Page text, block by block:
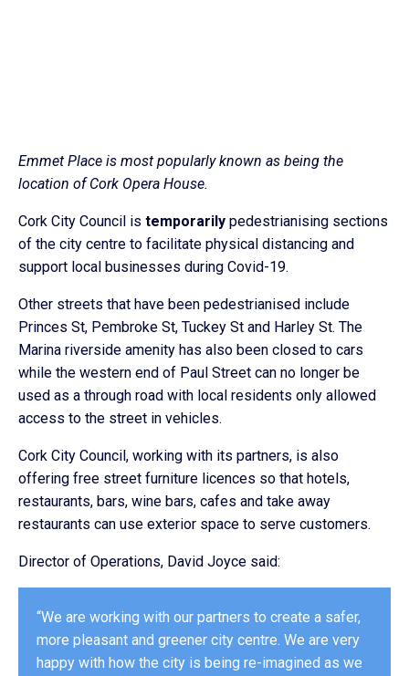
Emmet Place is most popularly known as being the
location of Cork Opera House.
Cork City Council is temporarily pedestrianising sections
of the city centre to facilitate physical distancing and
support local businesses during Covid-19.
Other streets that have been pedestrianised include
Princes St, Pembroke St, Tuckey St and Harley St. The
Marina riverside amenity has also been closed to cars
while the western end of Paul Street can no longer be
used as a through road with local residents only allowed
access to the street in vehicles.
Cork City Council, working with its partners, is also
offering free street furniture licences so that hotels,
restaurants, bars, wine bars, cafes and take away
restaurants can use exterior space to serve customers.
Director of Operations, David Joyce said:
“We are working with our partners to create a safer,
more pleasant and greener city centre. We are very
happy with how the city is being re-imagined as we